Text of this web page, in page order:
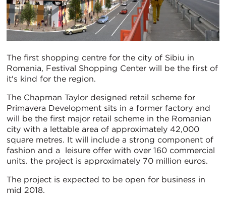
The first shopping centre for the city of Sibiu in
Romania, Festival Shopping Center will be the first of
it's kind for the region.
The Chapman Taylor designed retail scheme for
Primavera Development sits in a former factory and
will be the first major retail scheme in the Romanian
city with a lettable area of approximately 42,000
square metres. It will include a strong component of
fashion and a leisure offer with over 160 commercial
units. the project is approximately 70 million euros.
The project is expected to be open for business in
mid 2018.